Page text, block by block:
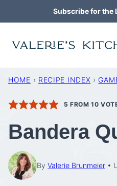
to
content
Subscribe for the
HOME › RECIPE INDEX ›
5 FROM10
Bandera
By Valerie Brunmeier